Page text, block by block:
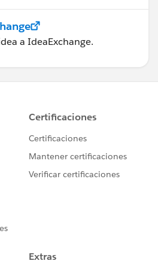
a IdeaExchange.